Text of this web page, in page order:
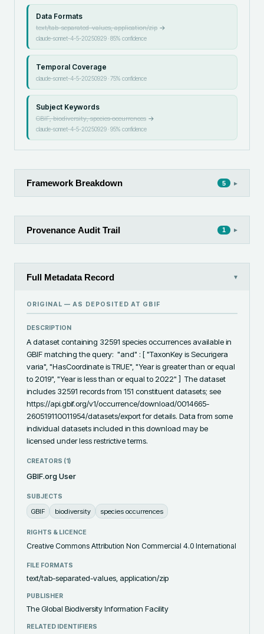
Data Formats
text/tab-separated-values, application/zip→
claude-sonnet-4-5-20250929·85% confidence
Temporal Coverage
claude-sonnet-4-5-20250929·75% confidence
Subject Keywords
GBIF, biodiversity, species occurrences→
claude-sonnet-4-5-20250929·95% confidence
Framework Breakdown 5 ▸
Provenance Audit Trail 1 ▸
Full Metadata Record ▾
ORIGINAL — AS DEPOSITED AT GBIF
DESCRIPTION
A dataset containing 32591 species occurrences available in
GBIF matching the query:  "and" : [ "TaxonKey is Securigera
varia", "HasCoordinate is TRUE", "Year is greater than or equal
to 2019", "Year is less than or equal to 2022" ]  The dataset
includes 32591 records from 151 constituent datasets; see
https://api.gbif.org/v1/occurrence/download/0014665-
260519110011954/datasets/export for details. Data from some
individual datasets included in this download may be
licensed under less restrictive terms.
CREATORS (1)
GBIF.org User
SUBJECTS
GBIF biodiversity species occurrences
RIGHTS & LICENCE
Creative Commons Attribution Non Commercial 4.0 International
FILE FORMATS
text/tab-separated-values, application/zip
PUBLISHER
The Global Biodiversity Information Facility
RELATED IDENTIFIERS